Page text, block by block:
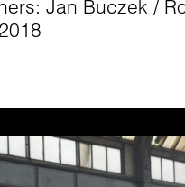
Jan Buczek /